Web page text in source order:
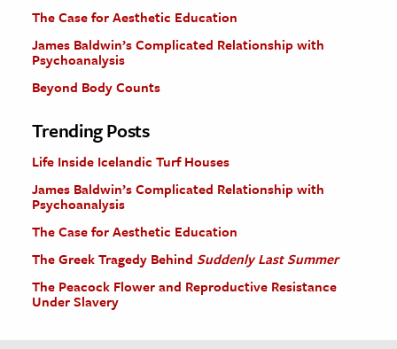
The Case for Aesthetic Education
James Baldwin’s Complicated Relationship with
Psychoanalysis
Beyond Body Counts
Trending Posts
Life Inside Icelandic Turf Houses
James Baldwin’s Complicated Relationship with
Psychoanalysis
The Case for Aesthetic Education
The Greek Tragedy Behind Suddenly Last Summer
The Peacock Flower and Reproductive Resistance
Under Slavery